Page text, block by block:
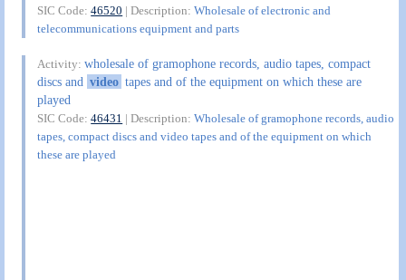
SIC Code:46520 | Description:Wholesale of electronic and
telecommunications equipment and parts
Activity:wholesale of gramophone records, audio tapes, compact
discs and video tapes and of the equipment on which these are
played
SIC Code:46431 | Description:Wholesale of gramophone records, audio
tapes, compact discs and video tapes and of the equipment on which
these are played